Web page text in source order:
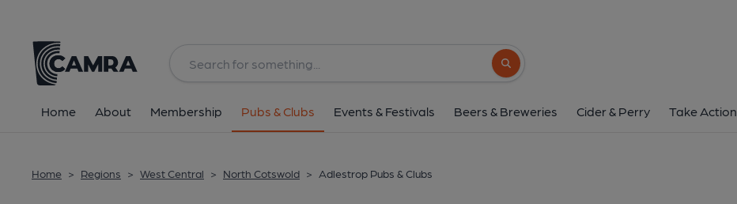
Search button
Home About Membership Pubs & Clubs Events & Festivals Beers & Breweries Cider & Perry Take Action
Home > Regions > West Central > North Cotswold > Adlestrop Pubs & Clubs